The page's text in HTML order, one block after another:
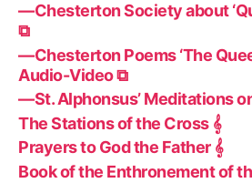
—Chesterton Society about
⧉
—Chesterton Poems ‘The
Audio-Video ⧉
—St. Alphonsus’ Meditations
The Stations of the Cross 𝄞
Prayers to God the Father 𝄞
Book of the Enthronement of